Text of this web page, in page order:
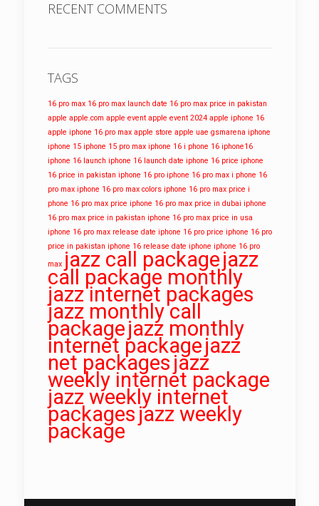
RECENT COMMENTS
TAGS
16 pro max 16 pro max launch date 16 pro max price in pakistan
apple apple.com apple event apple event 2024 apple iphone 16
apple iphone 16 pro max apple store apple uae gsmarena iphone
iphone 15 iphone 15 pro max iphone 16 i phone 16 iphone16
iphone 16 launch iphone 16 launch date iphone 16 price iphone
16 price in pakistan iphone 16 pro iphone 16 pro max i phone 16
pro max iphone 16 pro max colors iphone 16 pro max price i
phone 16 pro max price iphone 16 pro max price in dubai iphone
16 pro max price in pakistan iphone 16 pro max price in usa
iphone 16 pro max release date iphone 16 pro price iphone 16 pro
price in pakistan iphone 16 release date iphone iphone 16 pro
max jazz call packagejazz
call package monthly
jazz internet packages
jazz monthly call
packagejazz monthly
internet packagejazz
net packages jazz
weekly internet package
jazz weekly internet
packages jazz weekly
package